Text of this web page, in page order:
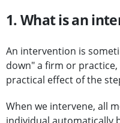
1. What is an
An intervention is
down" a firm or
practical effect of the
When we intervene, all